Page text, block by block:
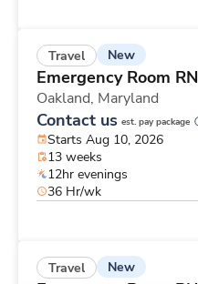
Travel New
Emergency Room RN
Oakland, Maryland
Contact us est. pay package
Starts Aug 10, 2026
13 weeks
12hr evenings
36 Hr/wk
Travel New